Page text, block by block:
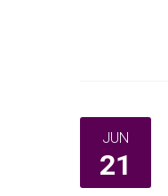
JUN
21